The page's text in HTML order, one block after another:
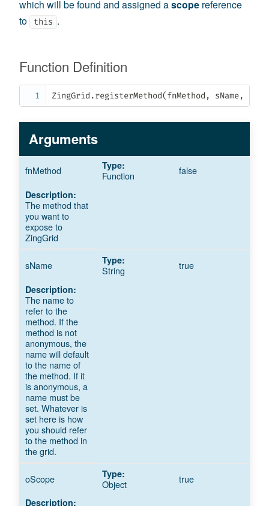
which will be found and assigned ascope reference
to
this .
Function Definition
ZingGrid .registerMethod(fnMethod , sName,
Arguments
fnMethod Function false
The method that
you want to
expose to
ZingGrid
sName String true
The name to
refer to the
method. If the
method is not
anonymous, the
name will default
to the name of
the method. If it
is anonymous, a
name must be
set. Whatever is
set here is how
you should refer
to the method in
the grid.
oScope Object true